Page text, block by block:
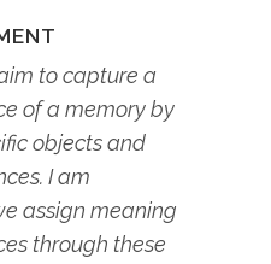
to capture a
of a memory by
objects and
I am
assign meaning
through these